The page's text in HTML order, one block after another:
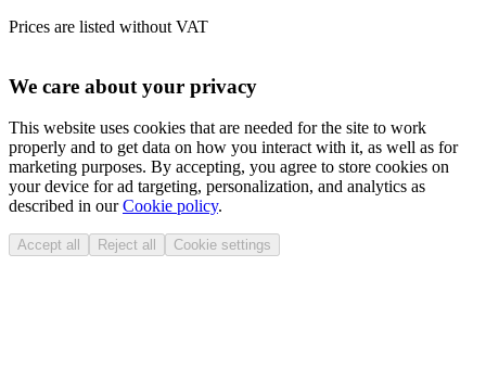
Prices are listed without VAT
We care about your privacy
This website uses cookies that are needed for the site to work
properly and to get data on how you interact with it, as well as for
marketing purposes. By accepting, you agree to store cookies on
your device for ad targeting, personalization, and analytics as
described in ourCookie policy.
Accept all Reject all Cookie settings